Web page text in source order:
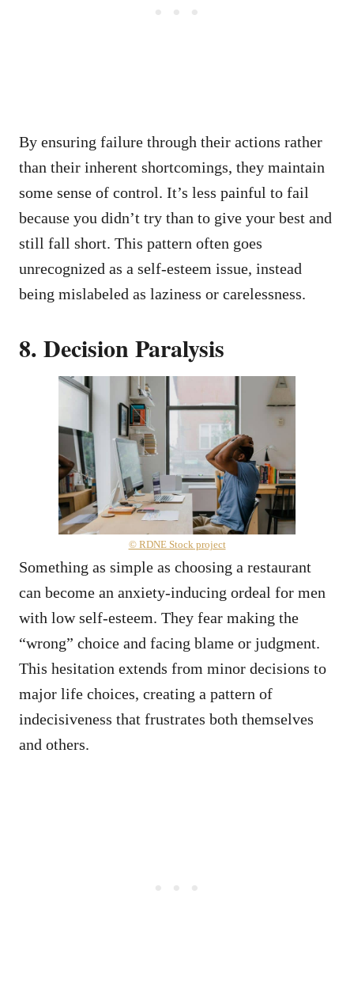
By ensuring failure through their actions rather
than their inherent shortcomings, they maintain
some sense of control. It’s less painful to fail
because you didn’t try than to give your best and
still fall short. This pattern often goes
unrecognized as a self-esteem issue, instead
being mislabeled as laziness or carelessness.
8. Decision Paralysis
© RDNE Stock project
Something as simple as choosing a restaurant
can become an anxiety-inducing ordeal for men
with low self-esteem. They fear making the
“wrong” choice and facing blame or judgment.
This hesitation extends from minor decisions to
major life choices, creating a pattern of
indecisiveness that frustrates both themselves
and others.